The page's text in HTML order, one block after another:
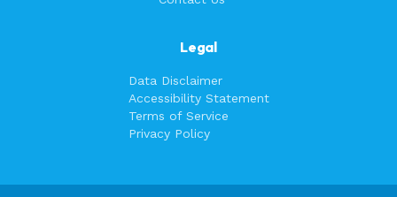
Legal
Data Disclaimer
Accessibility Statement
Terms of Service
Privacy Policy